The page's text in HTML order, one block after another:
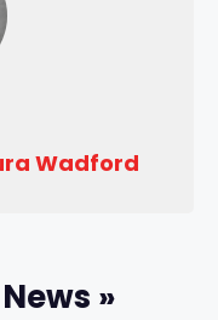
Wadford
»